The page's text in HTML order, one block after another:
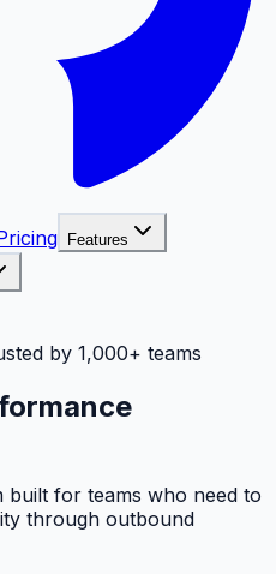
Features
by 1,000+ teams
built for teams who need to
through outbound